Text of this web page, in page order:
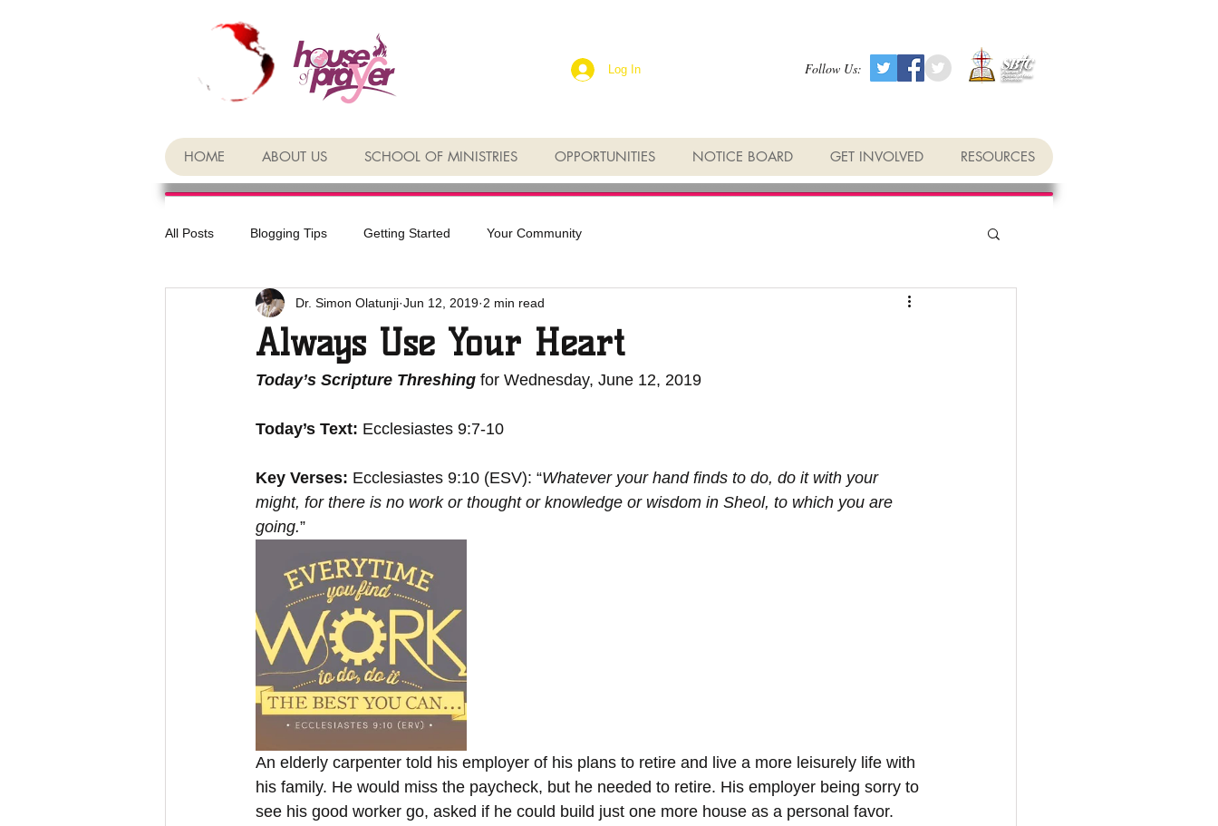
Log In Follow Us:
HOME ABOUT US SCHOOL OF MINISTRIES OPPORTUNITIES NOTICE BOARD GET INVOLVED RESOURCES
All Posts Blogging Tips Getting Started Your Community
Always Use Your Heart
Dr. Simon Olatunji Jun 12, 2019 2 min read
Today’s Scripture Threshing for Wednesday, June 12, 2019
Today’s Text: Ecclesiastes 9:7-10
Key Verses: Ecclesiastes 9:10 (ESV): “Whatever your hand finds to do, do it with your
might, for there is no work or thought or knowledge or wisdom in Sheol, to which you are
going.”
An elderly carpenter told his employer of his plans to retire and live a more leisurely life with
his family. He would miss the paycheck, but he needed to retire. His employer being sorry to
see his good worker go, asked if he could build just one more house as a personal favor.